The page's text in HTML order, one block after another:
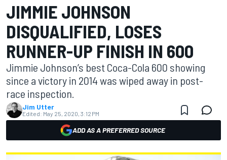
JIMMIE JOHNSON
DISQUALIFIED, LOSES
RUNNER-UP FINISH IN 600
Jimmie Johnson’s best Coca-Cola 600 showing
since a victory in 2014 was wiped away in post-
race inspection.
Jim Utter
Edited: May 25, 2020, 3:12 PM
ADD AS A PREFERRED SOURCE